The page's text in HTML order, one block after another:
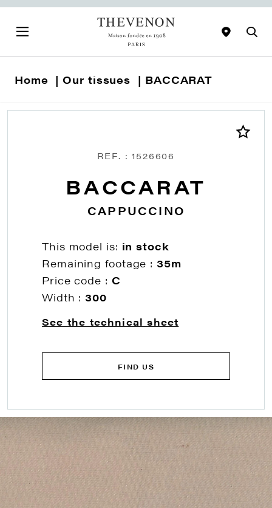
Home Our tissues BACCARAT
REF. : 1526606
BACCARAT
CAPPUCCINO
This model is: in stock
Remaining footage :35m
Price code : C
Width :300
See the technical sheet
FIND US